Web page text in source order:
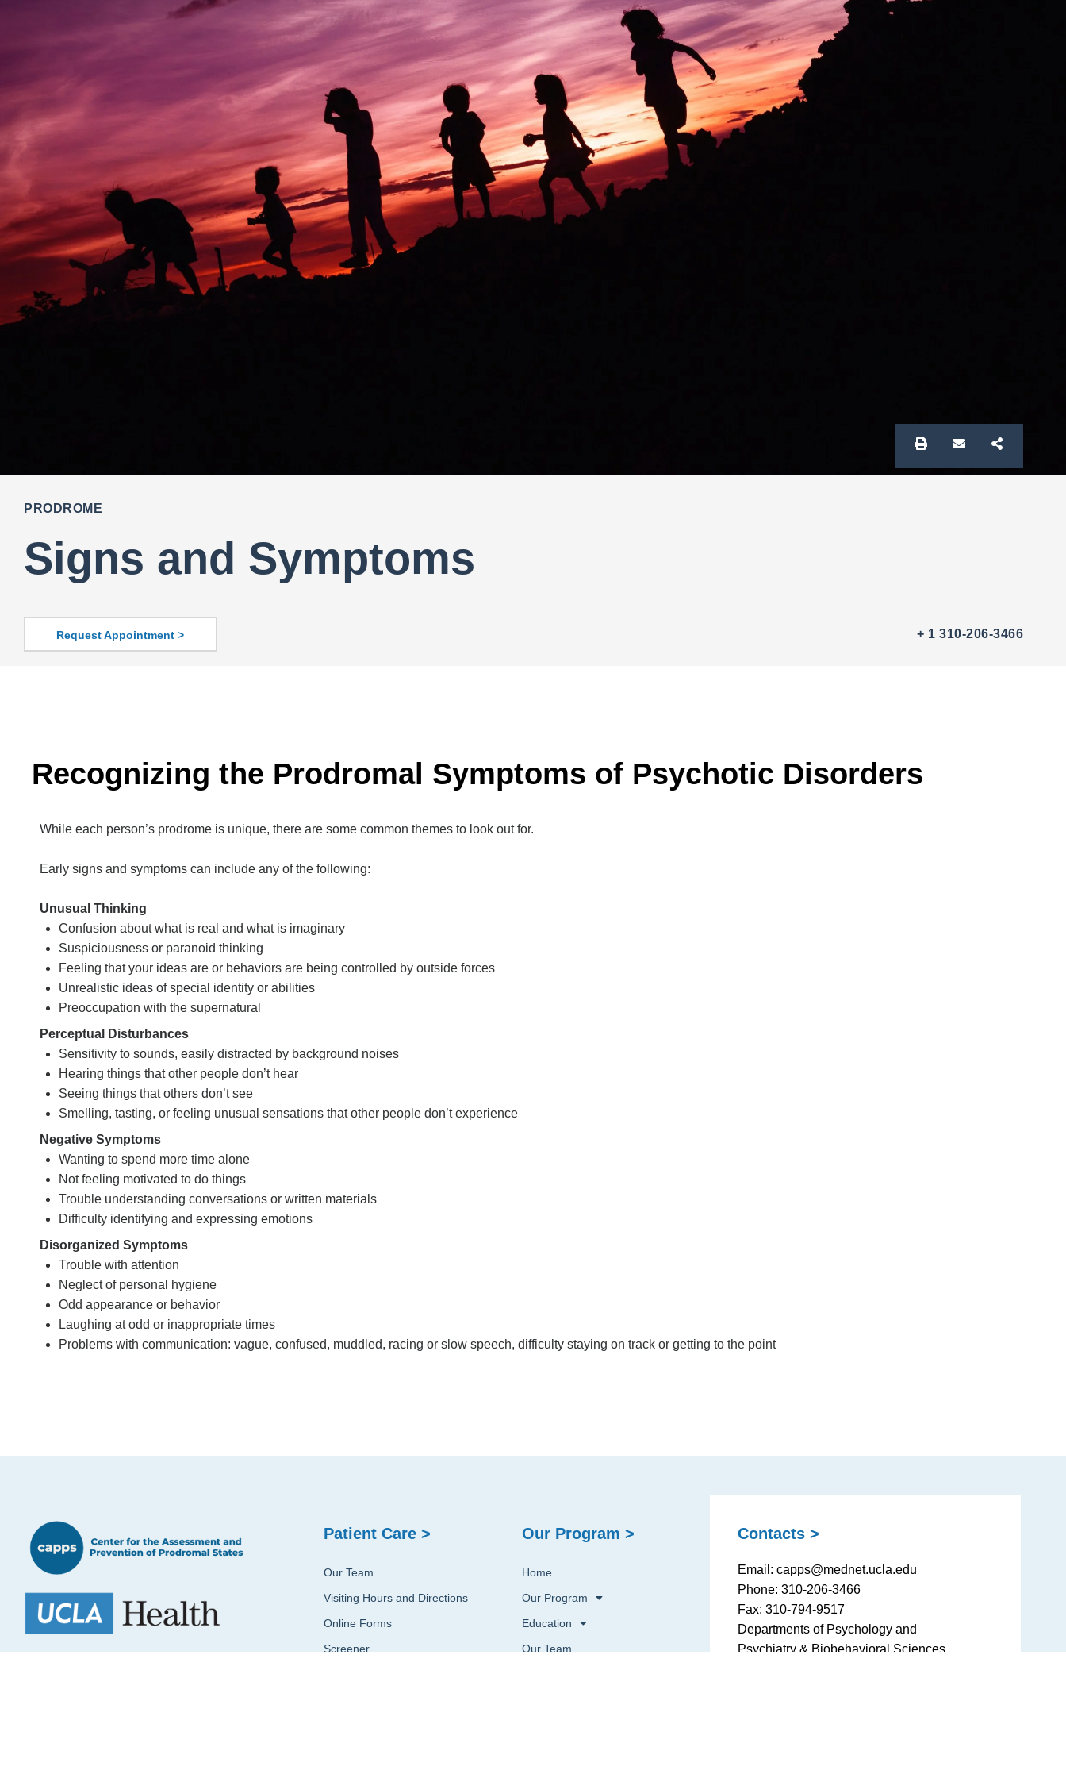
PRODROME
Signs and Symptoms
Request Appointment > + 1 310-206-3466
Recognizing the Prodromal Symptoms of Psychotic Disorders
While each person’s prodrome is unique, there are some common themes to look out for.
Early signs and symptoms can include any of the following:
Unusual Thinking
Confusion about what is real and what is imaginary
Suspiciousness or paranoid thinking
Feeling that your ideas are or behaviors are being controlled by outside forces
Unrealistic ideas of special identity or abilities
Preoccupation with the supernatural
Perceptual Disturbances
Sensitivity to sounds, easily distracted by background noises
Hearing things that other people don’t hear
Seeing things that others don’t see
Smelling, tasting, or feeling unusual sensations that other people don’t experience
Negative Symptoms
Wanting to spend more time alone
Not feeling motivated to do things
Trouble understanding conversations or written materials
Difficulty identifying and expressing emotions
Disorganized Symptoms
Trouble with attention
Neglect of personal hygiene
Odd appearance or behavior
Laughing at odd or inappropriate times
Problems with communication: vague, confused, muddled, racing or slow speech, difficulty staying on track or getting to the point
CAPPS aims to provide early identification and
Patient Care >
Our Team
Visiting Hours and Directions
Online Forms
Screener
Our Program >
Home
Our Program
Education
Our Team
Contacts >
Email: capps@mednet.ucla.edu
Phone: 310-206-3466
Fax: 310-794-9517
Departments of Psychology and
Psychiatry & Biobehavioral Sciences